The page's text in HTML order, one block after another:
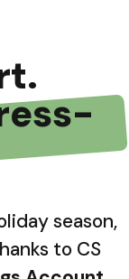
season,
to CS